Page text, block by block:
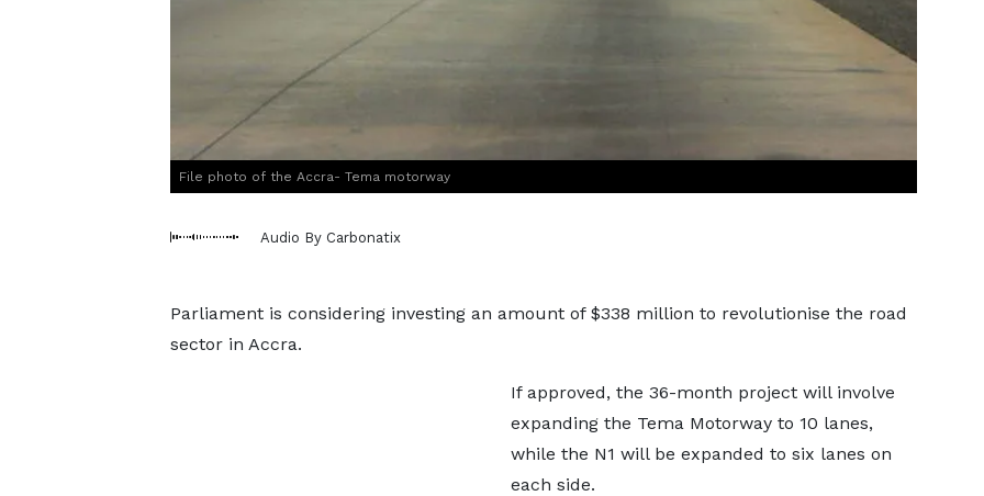
File photo of the Accra- Tema motorway
Audio By Carbonatix
Parliament is considering investing an amount of $338 million to revolutionise the road
sector in Accra.
If approved, the 36-month project will involve
expanding the Tema Motorway to 10 lanes,
while the N1 will be expanded to six lanes on
each side.